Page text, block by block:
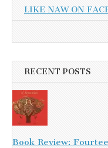
LIKE NAW ON
RECENT POSTS
Book Review: